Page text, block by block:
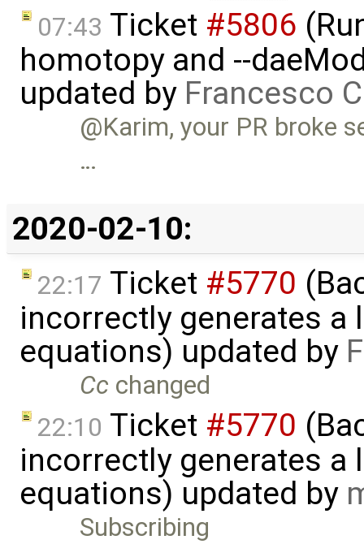
07:43 Ticket #5806
homotopy and --
updated by Francesco
@Karim, your PR broke
…
2020-02-10:
22:17 Ticket #5770
incorrectly generates a
equations) updated by
Cc changed
22:10 Ticket #5770
incorrectly generates a
equations) updated by
Subscribing